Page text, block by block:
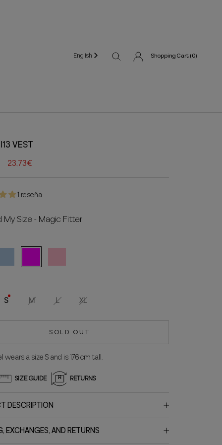
English Shopping Cart (0)
VEST
23,73€
1 reseña
My Size - Magic Fitter
S M L XL
SOLD OUT
wears a size S and is 176 cm tall.
SIZE GUIDE RETURNS
DESCRIPTION
EXCHANGES, AND RETURNS